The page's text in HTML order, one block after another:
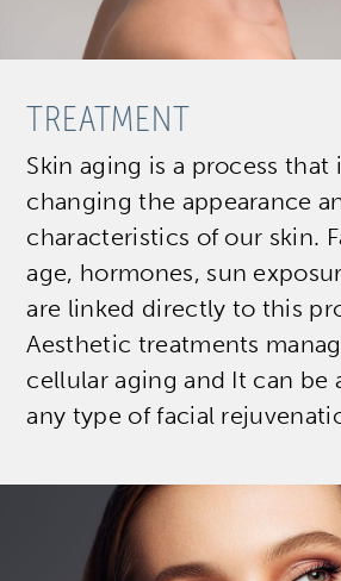
TREATMENT
Skin aging is a process that
changing the appearance
characteristics of our skin.
age, hormones, sun
are linked directly to this
Aesthetic treatments
cellular aging and It can be
any type of facial